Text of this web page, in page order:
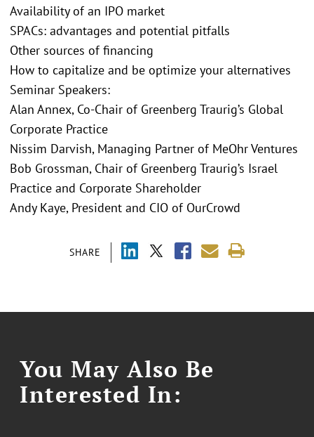
SHARE
Availability of an IPO market
SPACs: advantages and potential pitfalls
Other sources of financing
How to capitalize and be optimize your alternatives
Seminar Speakers:
Alan Annex, Co-Chair of Greenberg Traurig’s Global
Corporate Practice
Nissim Darvish, Managing Partner of MeOhr Ventures
Bob Grossman, Chair of Greenberg Traurig’s Israel
Practice and Corporate Shareholder
Andy Kaye, President and CIO of OurCrowd
You May Also Be
Interested In: